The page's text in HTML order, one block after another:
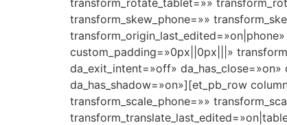
transform_skew_phone=»»
custom_padding=»0px||0px|||»
da_exit_intent=»off»
da_has_shadow=»on»][et_pb_row
transform_scale_phone=»»